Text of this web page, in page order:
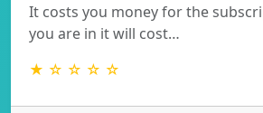
It costs you money for the
you are in it will cost…
★ ☆ ☆ ☆ ☆